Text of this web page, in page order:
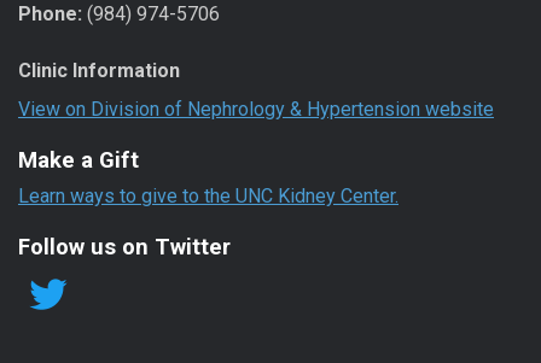
Phone: (984) 974-5706
Clinic Information
View on Division of Nephrology & Hypertension website
Make a Gift
Learn ways to give to the UNC Kidney Center.
Follow us on Twitter